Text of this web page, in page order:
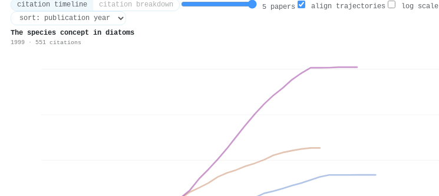
citation timeline citation breakdown 5 papers align trajectories log scale
The species concept in diatoms
1999 · 551 citations